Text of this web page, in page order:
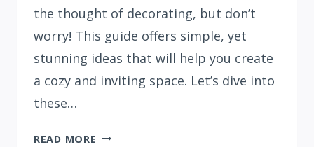
the thought of decorating, but don’t
worry! This guide offers simple, yet
stunning ideas that will help you create
a cozy and inviting space. Let’s dive into
these…
READ MORE